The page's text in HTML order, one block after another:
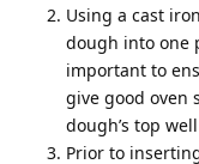
Using a cast
dough into one
important to
give good oven
dough’s top
Prior to